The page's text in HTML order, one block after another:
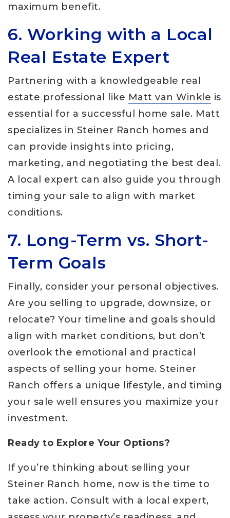
maximum benefit.
6. Working with a Local
Real Estate Expert
Partnering with a knowledgeable real
estate professional like Matt van Winkle is
essential for a successful home sale. Matt
specializes in Steiner Ranch homes and
can provide insights into pricing,
marketing, and negotiating the best deal.
A local expert can also guide you through
timing your sale to align with market
conditions.
7. Long-Term vs. Short-
Term Goals
Finally, consider your personal objectives.
Are you selling to upgrade, downsize, or
relocate? Your timeline and goals should
align with market conditions, but don’t
overlook the emotional and practical
aspects of selling your home. Steiner
Ranch offers a unique lifestyle, and timing
your sale well ensures you maximize your
investment.
Ready to Explore Your Options?
If you’re thinking about selling your
Steiner Ranch home, now is the time to
take action. Consult with a local expert,